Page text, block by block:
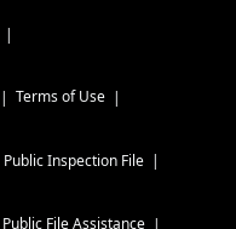
Terms of Use
Public Inspection File
Public File Assistance